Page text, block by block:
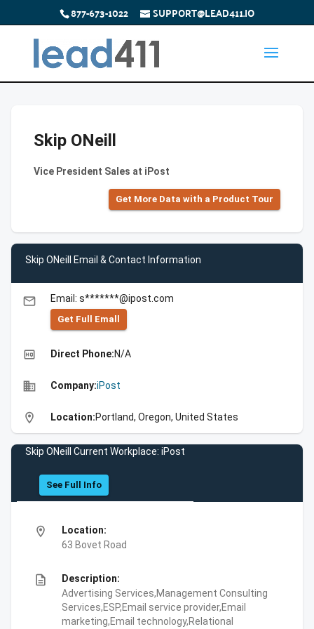
877-673-1022 SUPPORT@LEAD411.IO
Skip ONeill
Vice President Sales at iPost
Get More Data with a Product Tour
Skip ONeill Email & Contact Information
email Email: s*******@ipost.com
Get Full Emall
high_quality Direct Phone:N/A
business Company:iPost
location_on Location:Portland, Oregon, United States
Skip ONeill Current Workplace: iPost
See Full Info
location_on
Location:
63 Bovet Road
description
Description:
Advertising Services,Management Consulting
Services,ESP,Email service provider,Email
marketing,Email technology,Relational